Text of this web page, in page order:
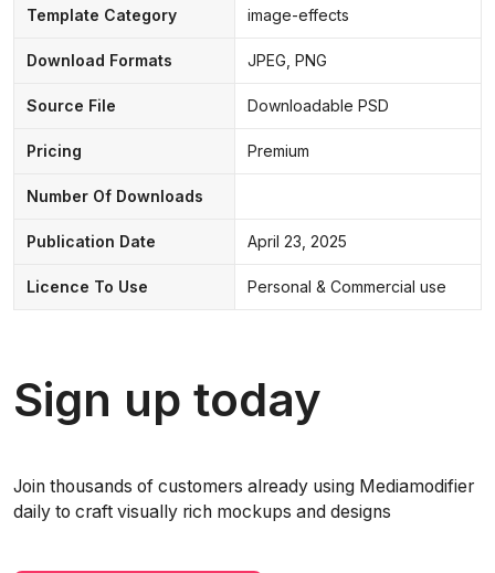
Template Category image-effects
Download Formats JPEG, PNG
Source File Downloadable PSD
Pricing Premium
Number Of Downloads
Publication Date April 23, 2025
Licence To Use Personal & Commercial use
Sign up today
Join thousands of customers already using Mediamodifier
daily to craft visually rich mockups and designs